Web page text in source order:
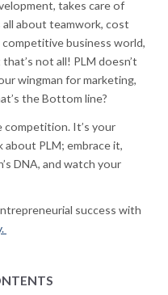
takes care of
all about teamwork, cost
business world,
not all! PLM doesn’t
wingman for marketing,
the Bottom line?
competition. It’s your
PLM; embrace it,
DNA, and watch your
success with